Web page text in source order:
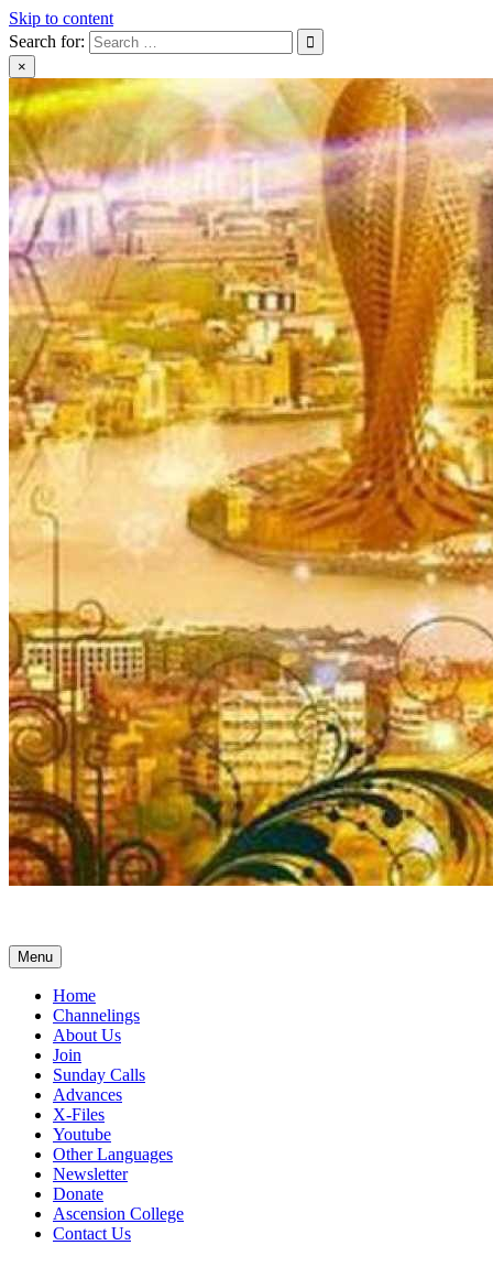
Skip to content
Search for:
×
Menu
Home
Channelings
About Us
Join
Sunday Calls
Advances
X-Files
Youtube
Other Languages
Newsletter
Donate
Ascension College
Contact Us